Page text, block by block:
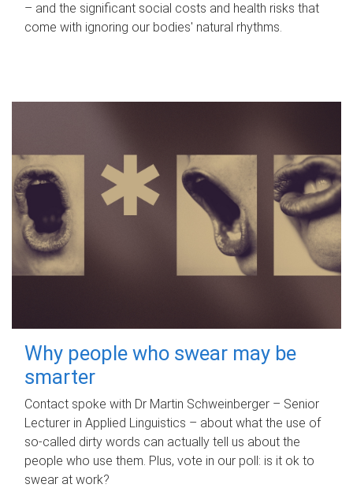
– and the significant social costs and health risks that
come with ignoring our bodies' natural rhythms.
Why people who swear may be
smarter
Contact spoke with Dr Martin Schweinberger – Senior
Lecturer in Applied Linguistics – about what the use of
so-called dirty words can actually tell us about the
people who use them. Plus, vote in our poll: is it ok to
swear at work?